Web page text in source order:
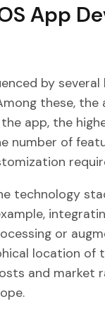
App
by
these, the
app, the
number of
technology
or
location of
and market